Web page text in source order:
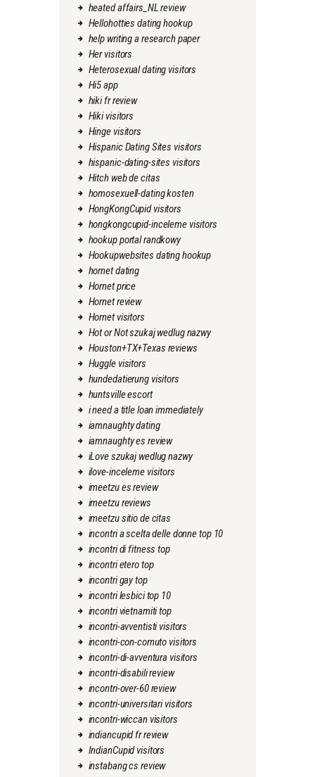
heated affairs_NL review
Hellohotties dating hookup
help writing a research paper
Her visitors
Heterosexual dating visitors
Hi5 app
hiki fr review
Hiki visitors
Hinge visitors
Hispanic Dating Sites visitors
hispanic-dating-sites visitors
Hitch web de citas
homosexuell-dating kosten
HongKongCupid visitors
hongkongcupid-inceleme visitors
hookup portal randkowy
Hookupwebsites dating hookup
hornet dating
Hornet price
Hornet review
Hornet visitors
Hot or Not szukaj wedlug nazwy
Houston+TX+Texas reviews
Huggle visitors
hundedatierung visitors
huntsville escort
i need a title loan immediately
iamnaughty dating
iamnaughty es review
iLove szukaj wedlug nazwy
ilove-inceleme visitors
imeetzu es review
imeetzu reviews
imeetzu sitio de citas
incontri a scelta delle donne top 10
incontri di fitness top
incontri etero top
incontri gay top
incontri lesbici top 10
incontri vietnamiti top
incontri-avventisti visitors
incontri-con-cornuto visitors
incontri-di-avventura visitors
incontri-disabili review
incontri-over-60 review
incontri-universitari visitors
incontri-wiccan visitors
indiancupid fr review
IndianCupid visitors
instabang cs review